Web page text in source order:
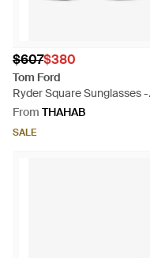
$607$380
Tom Ford
Ryder Square Sunglasses -
Blue
From THAHAB
SALE